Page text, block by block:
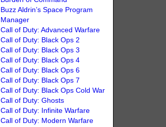
Buzz Aldrin’s Space Program
Manager
Call of Duty: Advanced Warfare
Call of Duty: Black Ops 2
Call of Duty: Black Ops 3
Call of Duty: Black Ops 4
Call of Duty: Black Ops 6
Call of Duty: Black Ops 7
Call of Duty: Black Ops Cold War
Call of Duty: Ghosts
Call of Duty: Infinite Warfare
Call of Duty: Modern Warfare